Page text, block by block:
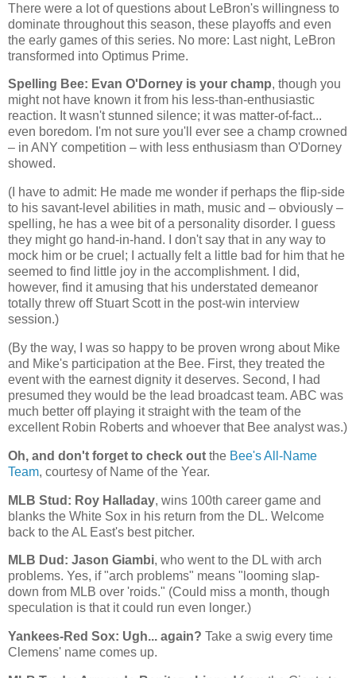
There were a lot of questions about LeBron's willingness to
dominate throughout this season, these playoffs and even
the early games of this series. No more: Last night, LeBron
transformed into Optimus Prime.
Spelling Bee: Evan O'Dorney is your champ, though you
might not have known it from his less-than-enthusiastic
reaction. It wasn't stunned silence; it was matter-of-fact...
even boredom. I'm not sure you'll ever see a champ crowned
– in ANY competition – with less enthusiasm than O'Dorney
showed.
(I have to admit: He made me wonder if perhaps the flip-side
to his savant-level abilities in math, music and – obviously –
spelling, he has a wee bit of a personality disorder. I guess
they might go hand-in-hand. I don't say that in any way to
mock him or be cruel; I actually felt a little bad for him that he
seemed to find little joy in the accomplishment. I did,
however, find it amusing that his understated demeanor
totally threw off Stuart Scott in the post-win interview
session.)
(By the way, I was so happy to be proven wrong about Mike
and Mike's participation at the Bee. First, they treated the
event with the earnest dignity it deserves. Second, I had
presumed they would be the lead broadcast team. ABC was
much better off playing it straight with the team of the
excellent Robin Roberts and whoever that Bee analyst was.)
Oh, and don't forget to check out the Bee's All-Name
Team, courtesy of Name of the Year.
MLB Stud: Roy Halladay, wins 100th career game and
blanks the White Sox in his return from the DL. Welcome
back to the AL East's best pitcher.
MLB Dud: Jason Giambi, who went to the DL with arch
problems. Yes, if "arch problems" means "looming slap-
down from MLB over 'roids." (Could miss a month, though
speculation is that it could run even longer.)
Yankees-Red Sox: Ugh... again? Take a swig every time
Clemens' name comes up.